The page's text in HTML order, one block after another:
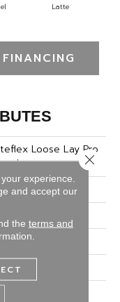
Latte
FINANCING
Loose Lay Pro
Iv
experience.
and accept our
the terms and
Close